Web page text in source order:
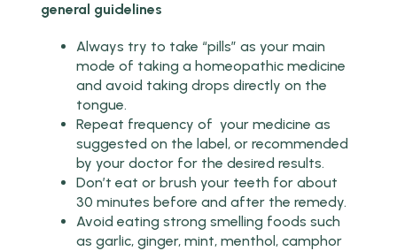
general guidelines
Always try to take “pills” as your main
mode of taking a homeopathic medicine
and avoid taking drops directly on the
tongue.
Repeat frequency of your medicine as
suggested on the label, or recommended
by your doctor for the desired results.
Don’t eat or brush your teeth for about
30 minutes before and after the remedy.
Avoid eating strong smelling foods such
as garlic, ginger, mint, menthol, camphor